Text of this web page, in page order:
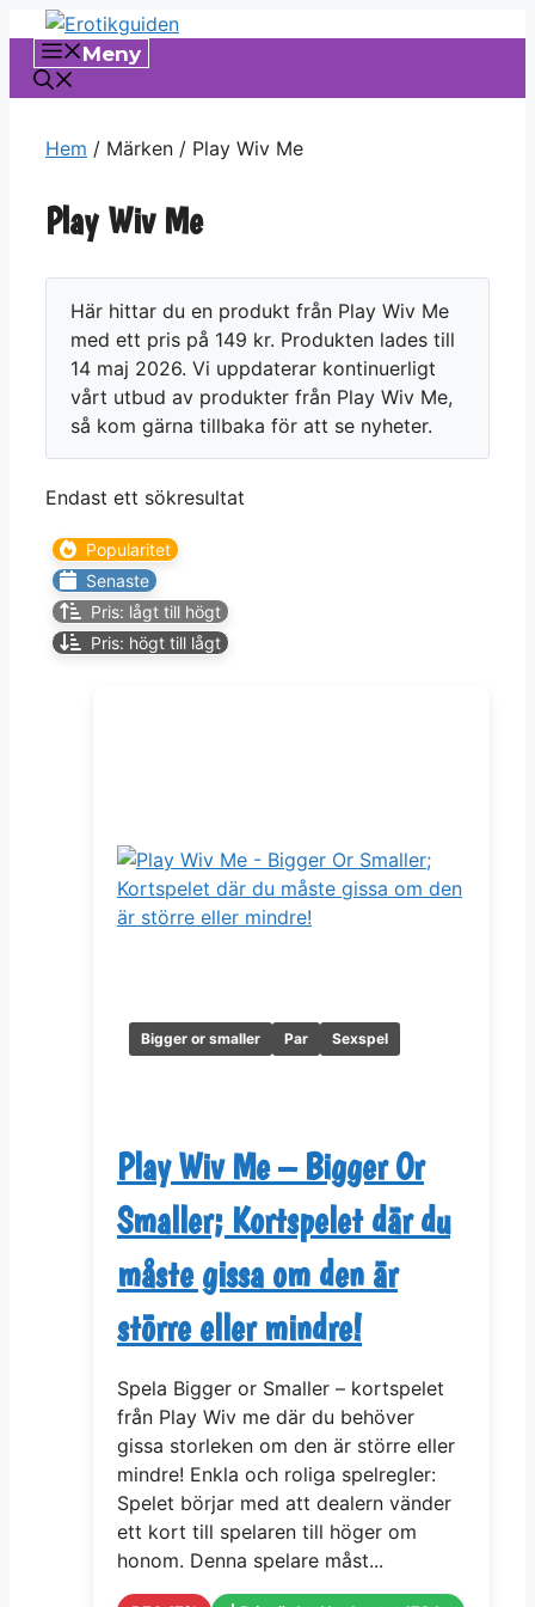
Hoppa
innehåll
Meny
Hem / Märken / Play Wiv Me
Play Wiv Me
Här hittar du en produkt från Play Wiv Me
med ett pris på 149 kr. Produkten lades till
14 maj 2026. Vi uppdaterar kontinuerligt
vårt utbud av produkter från Play Wiv Me,
så kom gärna tillbaka för att se nyheter.
Endast ett sökresultat
Popularitet
Senaste
Pris: lågt till högt
Pris: högt till lågt
Bigger or smaller Par Sexspel
Play Wiv Me – Bigger Or
Smaller; Kortspelet där du
måste gissa om den är
större eller mindre!
Spela Bigger or Smaller – kortspelet
från Play Wiv me där du behöver
gissa storleken om den är större eller
mindre! Enkla och roliga spelregler:
Spelet börjar med att dealern vänder
ett kort till spelaren till höger om
honom. Denna spelare måst...